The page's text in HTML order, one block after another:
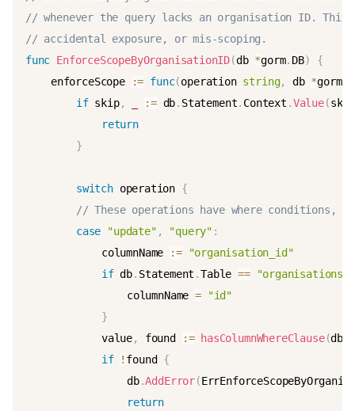
// whenever the query lacks an organisation ID.
// accidental exposure, or mis-scoping.
func EnforceScopeByOrganisationID(db *gorm. DB)
{
	enforceScope
:= func(operation string, db *gorm.
if skip, := db. Statement. Context .Value(
return
}
switch operation {
// These operations have where conditions,
case
"update" , "query" :
			columnName
:=
"organisation_id"
if db. Statement .Table ==
"organisations"
				columnName
=
"id"
}
			value
, found := hasColumnWhereClause(db
if
! found {
				db
.AddError(
return